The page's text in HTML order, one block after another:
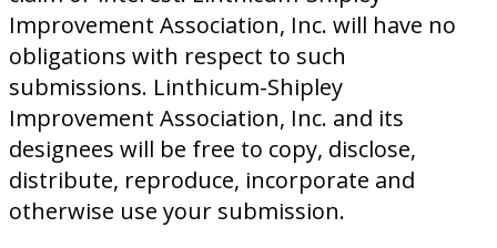
Improvement Association, Inc. will have no
obligations with respect to such
submissions. Linthicum-Shipley
Improvement Association, Inc. and its
designees will be free to copy, disclose,
distribute, reproduce, incorporate and
otherwise use your submission.